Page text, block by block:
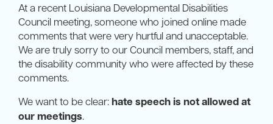
At a recent Louisiana Developmental Disabilities
Council meeting, someone who joined online made
comments that were very hurtful and unacceptable.
We are truly sorry to our Council members, staff, and
the disability community who were affected by these
comments.
We want to be clear:hate speech is not allowed at
our meetings.